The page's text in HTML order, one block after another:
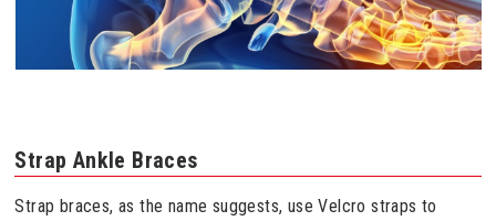
Strap Ankle Braces
Strap braces, as the name suggests, use Velcro straps to